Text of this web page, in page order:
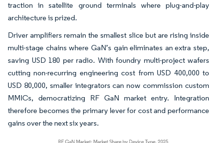
traction in satellite ground terminals where plug-and-play
architecture is prized.
Driver amplifiers remain the smallest slice but are rising inside
multi-stage chains where GaN’s gain eliminates an extra step,
saving USD 180 per radio. With foundry multi-project wafers
cutting non-recurring engineering cost from USD 400,000 to
USD 80,000, smaller integrators can now commission custom
MMICs, democratizing RF GaN market entry. Integration
therefore becomes the primary lever for cost and performance
gains over the next six years.